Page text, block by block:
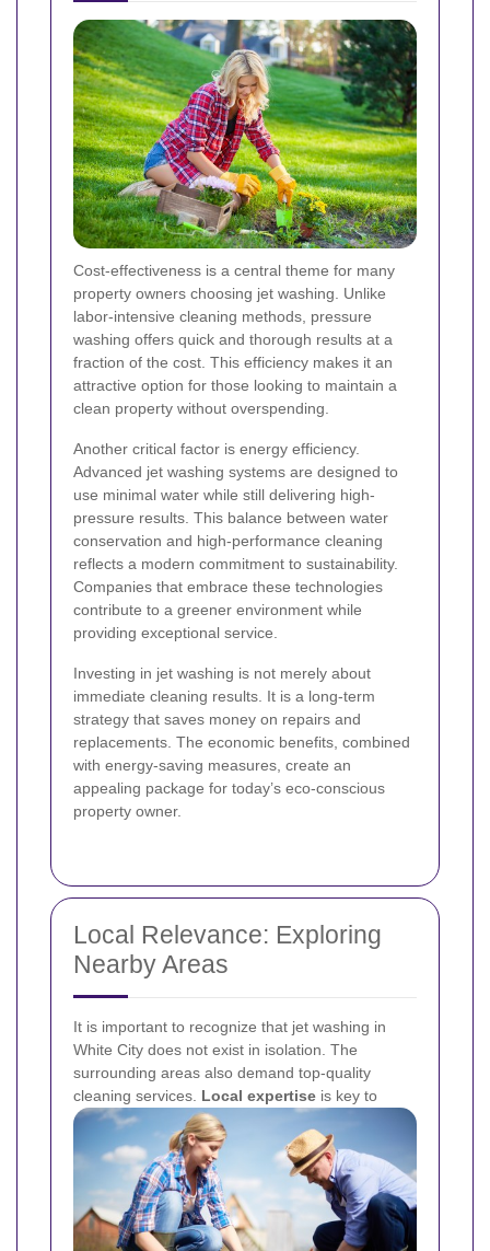
Cost-effectiveness is a central theme for many
property owners choosing jet washing. Unlike
labor-intensive cleaning methods, pressure
washing offers quick and thorough results at a
fraction of the cost. This efficiency makes it an
attractive option for those looking to maintain a
clean property without overspending.
Another critical factor is energy efficiency.
Advanced jet washing systems are designed to
use minimal water while still delivering high-
pressure results. This balance between water
conservation and high-performance cleaning
reflects a modern commitment to sustainability.
Companies that embrace these technologies
contribute to a greener environment while
providing exceptional service.
Investing in jet washing is not merely about
immediate cleaning results. It is a long-term
strategy that saves money on repairs and
replacements. The economic benefits, combined
with energy-saving measures, create an
appealing package for today’s eco-conscious
property owner.
Local Relevance: Exploring
Nearby Areas
It is important to recognize that jet washing in
White City does not exist in isolation. The
surrounding areas also demand top-quality
cleaning services. Local expertise is key to